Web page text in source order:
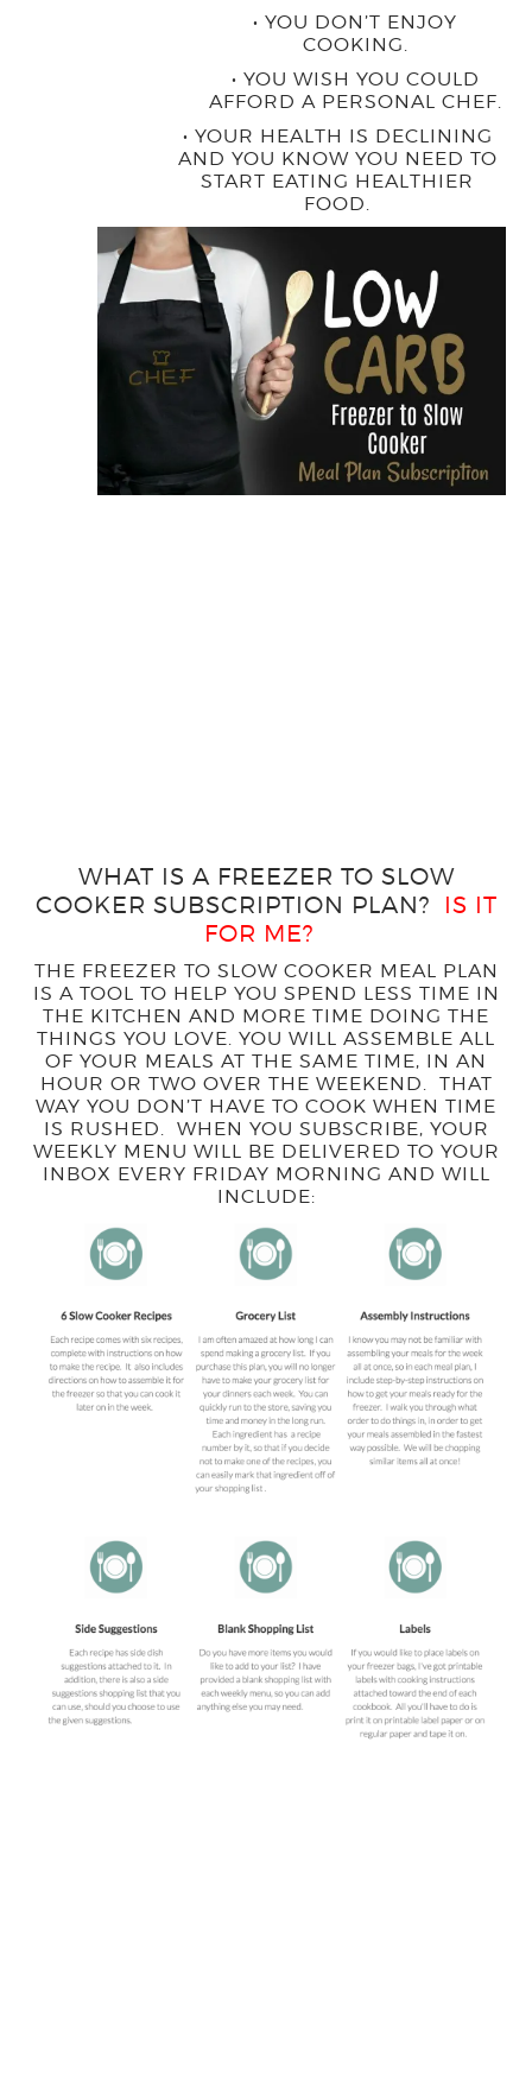
• YOU DON’T ENJOY
COOKING.
• YOU WISH YOU COULD
AFFORD A PERSONAL CHEF.
• YOUR HEALTH IS DECLINING
AND YOU KNOW YOU NEED TO
START EATING HEALTHIER
FOOD.
WHAT IS A FREEZER TO SLOW
COOKER SUBSCRIPTION PLAN?
IS IT
FOR ME?
THE FREEZER TO SLOW COOKER MEAL PLAN
IS A TOOL TO HELP YOU SPEND LESS TIME IN
THE KITCHEN AND MORE TIME DOING THE
THINGS YOU LOVE. YOU WILL ASSEMBLE ALL
OF YOUR MEALS AT THE SAME TIME, IN AN
HOUR OR TWO OVER THE WEEKEND. THAT
WAY YOU DON’T HAVE TO COOK WHEN TIME
IS RUSHED. WHEN YOU SUBSCRIBE, YOUR
WEEKLY MENU WILL BE DELIVERED TO YOUR
INBOX EVERY FRIDAY MORNING AND WILL
INCLUDE: